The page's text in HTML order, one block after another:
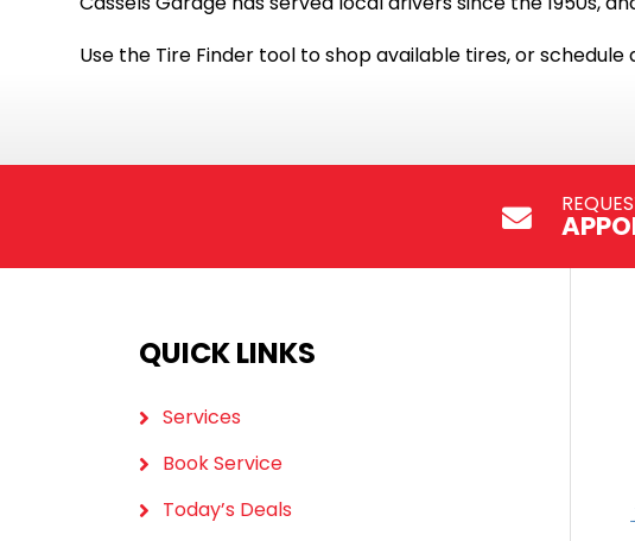
Use the Tire Finder tool to shop available tires, or
QUICK LINKS
Services
Book Service
Today’s Deals